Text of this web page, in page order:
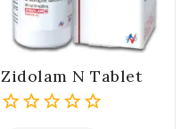
Zidolam N Tablet